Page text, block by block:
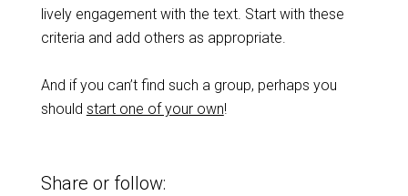
lively engagement with the text. Start with these
criteria and add others as appropriate.
And if you can’t find such a group, perhaps you
should start one of your own!
Share or follow: